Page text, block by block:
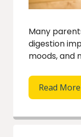
Many
digestion
moods, and
Read More